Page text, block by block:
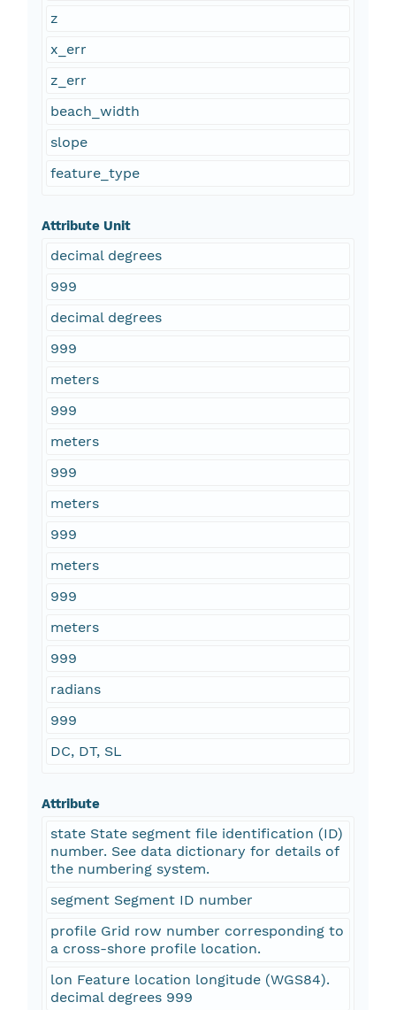
z
x_err
z_err
beach_width
slope
feature_type
Attribute Unit
decimal degrees
999
decimal degrees
999
meters
999
meters
999
meters
999
meters
999
meters
999
radians
999
DC, DT, SL
Attribute
state State segment file identification (ID)
number. See data dictionary for details of
the numbering system.
segment Segment ID number
profile Grid row number corresponding to
a cross-shore profile location.
lon Feature location longitude (WGS84).
decimal degrees 999